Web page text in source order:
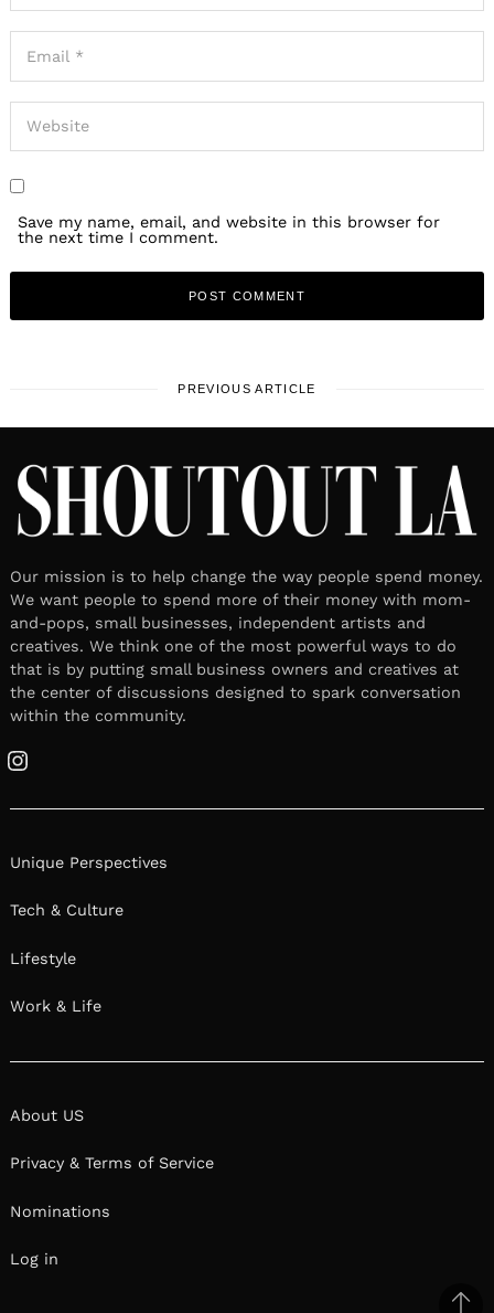
Save my name, email, and website in this browser for
the next time I comment.
PREVIOUS ARTICLE
Our mission is to help change the way people spend money.
We want people to spend more of their money with mom-
and-pops, small businesses, independent artists and
creatives. We think one of the most powerful ways to do
that is by putting small business owners and creatives at
the center of discussions designed to spark conversation
within the community.
Instagram
Unique Perspectives
Tech & Culture
Lifestyle
Work & Life
About US
Privacy & Terms of Service
Nominations
Log in